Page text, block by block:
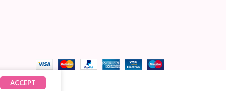
ACCEPT